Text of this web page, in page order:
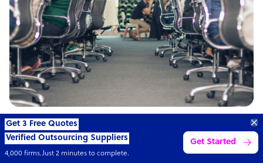
ARTICLE
Philippines: the top outsourcing destination
Transform your business with
skilled offshore talent.
4,000 firms Simple
Book a call